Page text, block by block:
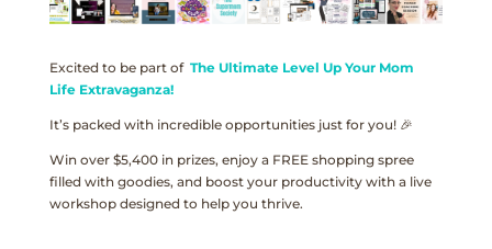
Excited to be part of The Ultimate Level Up Your Mom
Life Extravaganza!
It’s packed with incredible opportunities just for you! 🎉
Win over $5,400 in prizes, enjoy a FREE shopping spree
filled with goodies, and boost your productivity with a live
workshop designed to help you thrive.